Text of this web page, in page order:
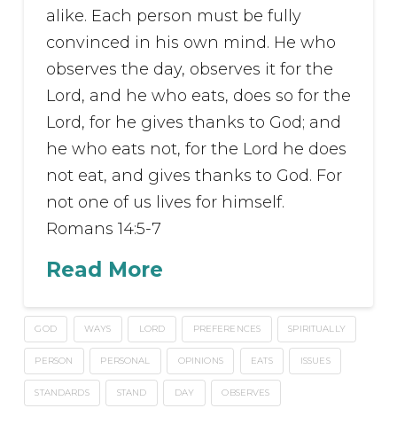
alike. Each person must be fully
convinced in his own mind. He who
observes the day, observes it for the
Lord, and he who eats, does so for the
Lord, for he gives thanks to God; and
he who eats not, for the Lord he does
not eat, and gives thanks to God. For
not one of us lives for himself.
Romans 14:5-7
Read More
GOD WAYS LORD PREFERENCES SPIRITUALLY
PERSON PERSONAL OPINIONS EATS ISSUES
STANDARDS STAND DAY OBSERVES